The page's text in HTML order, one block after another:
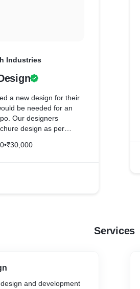
Industries
a new design for their
be needed for an
Our designers
design as per
•₹30,000
Services
and development